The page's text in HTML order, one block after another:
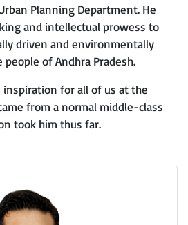
Planning Department. He
and intellectual prowess to
driven and environmentally
of Andhra Pradesh.
inspiration for all of us at the
from a normal middle-class
took him thus far.